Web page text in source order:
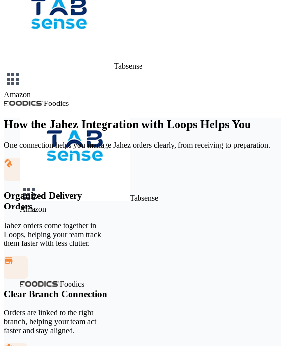
Keeta
Tabsense
Amazon
Foodics
Tabsense
Amazon
Foodics
How the Jahez Integration with Loops Helps You
One connection helps you manage Jahez orders clearly, from receiving to preparation.
Organized Delivery
Orders
Jahez orders come together in
Loops, helping your team track
them faster with less clutter.
Clear Branch Connection
Orders are linked to the right
branch, helping your team act
faster and stay aligned.